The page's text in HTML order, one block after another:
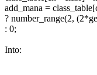
add_mana =
? number_range(2,
: 0;
Into: